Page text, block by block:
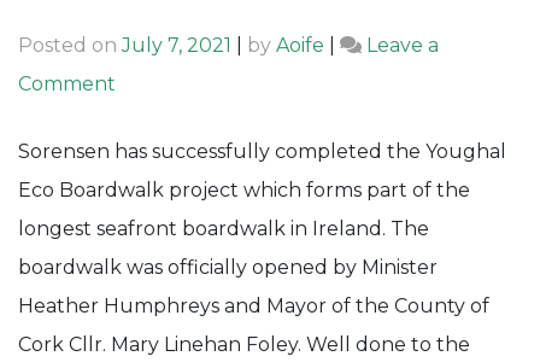
Posted onJuly 7, 2021 by Aoife
Leave a
Comment
Eco
Boardwalk
Project
Completion.
Sorensen has successfully completed the Youghal
Eco Boardwalk project which forms part of the
longest seafront boardwalk in Ireland. The
boardwalk was officially opened by Minister
Heather Humphreys and Mayor of the County of
Cork Cllr. Mary Linehan Foley. Well done to the